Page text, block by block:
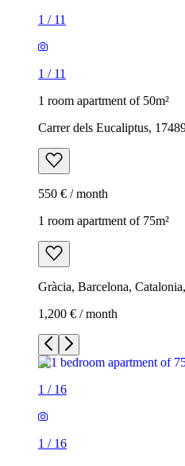
1 / 11
1 / 11
1 room apartment of 50m²
Carrer dels Eucaliptus,
550 € / month
1 room apartment of 75m²
Gràcia, Barcelona,
1,200 € / month
1 / 16
1 / 16